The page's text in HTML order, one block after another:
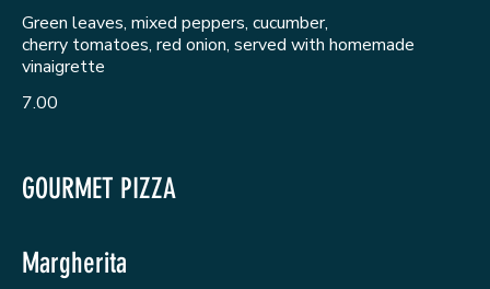
Green leaves, mixed peppers, cucumber,
cherry tomatoes, red onion, served with homemade
vinaigrette
7.00
GOURMET PIZZA
Margherita